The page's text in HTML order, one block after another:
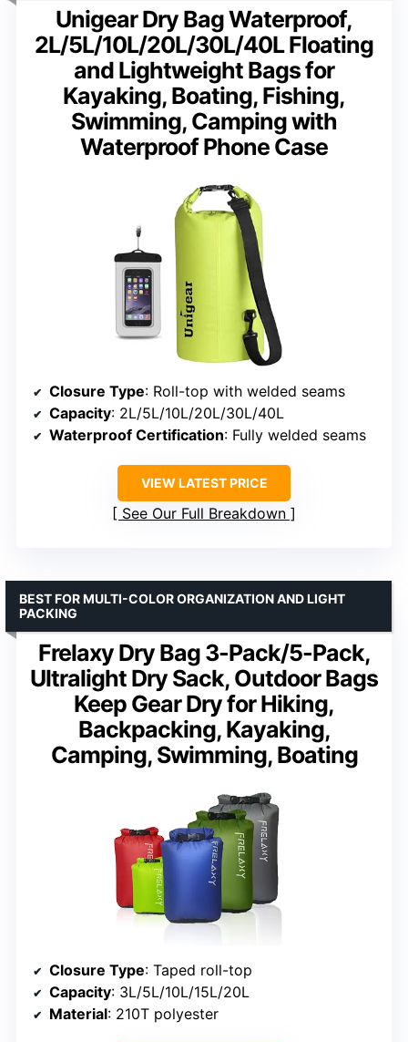
Unigear Dry Bag Waterproof,
2L/5L/10L/20L/30L/40L Floating
and Lightweight Bags for
Kayaking, Boating, Fishing,
Swimming, Camping with
Waterproof Phone Case
Closure Type: Roll-top with welded seams
Capacity: 2L/5L/10L/20L/30L/40L
Waterproof Certification: Fully welded seams
VIEW LATEST PRICE
See Our Full Breakdown
Frelaxy Dry Bag 3-Pack/5-Pack,
Ultralight Dry Sack, Outdoor Bags
Keep Gear Dry for Hiking,
Backpacking, Kayaking,
Camping, Swimming, Boating
BEST FOR MULTI-COLOR ORGANIZATION AND LIGHT
PACKING
Closure Type: Taped roll-top
Capacity: 3L/5L/10L/15L/20L
Material: 210T polyester